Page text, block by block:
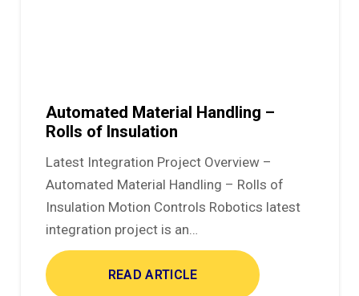
Automated Material Handling –
Rolls of Insulation
Latest Integration Project Overview –
Automated Material Handling – Rolls of
Insulation Motion Controls Robotics latest
integration project is an…
READ ARTICLE